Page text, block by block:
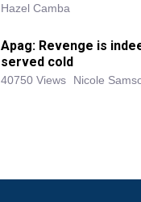
Hazel Camba
Apag: Revenge is
served cold
40750 Views Nicole